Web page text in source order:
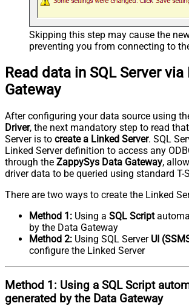
Skipping this step may cause the
preventing you from connecting to
Read data in SQL Server via
Gateway
After configuring your data source using
Driver, the next mandatory step to read
Server is to create a Linked Server. SQL
Linked Server definition to access any
through the ZappySys Data Gateway,
driver data to be queried using standard T-
There are two ways to create the Linked
Method 1: Using a SQL Script
by the Data Gateway
Method 2: Using SQL Server UI
configure the Linked Server
Method 1: Using a SQL Script
generated by the Data Gateway